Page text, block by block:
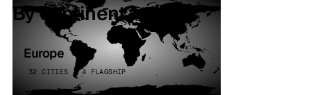
By continent
Europe
32 CITIES · 4 FLAGSHIP